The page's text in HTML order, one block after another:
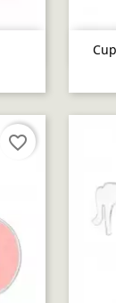
favorite_border